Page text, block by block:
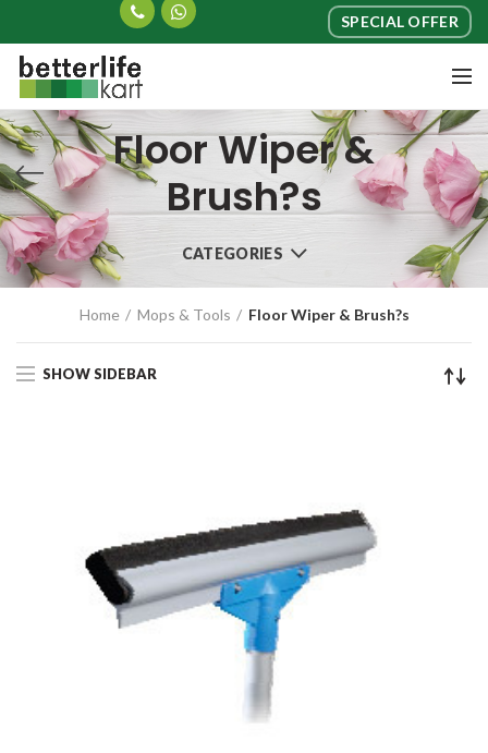
SPECIAL OFFER
Floor Wiper &
Brush?s
CATEGORIES
Home Mops & Tools Floor Wiper & Brush?s
SHOW SIDEBAR